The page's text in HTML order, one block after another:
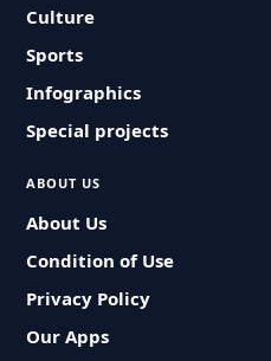
Culture
Sports
Infographics
Special projects
ABOUT US
About Us
Condition of Use
Privacy Policy
Our Apps